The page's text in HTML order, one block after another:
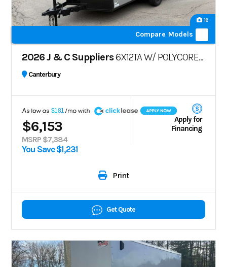
16
Compare Models
2026 J & C Suppliers6X12TA W/ POLYCORE W/ BLK PKG
Canterbury
$181
A
$6,153
MSRP $7,384
You Save $1,231
Apply for
Financing
Print
Get Quote